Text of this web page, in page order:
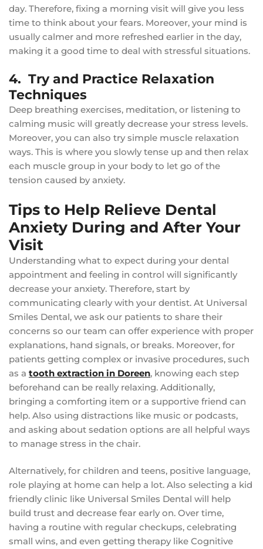
day. Therefore, fixing a morning visit will give you less
time to think about your fears. Moreover, your mind is
usually calmer and more refreshed earlier in the day,
making it a good time to deal with stressful situations.
4. Try and Practice Relaxation
Techniques
Deep breathing exercises, meditation, or listening to
calming music will greatly decrease your stress levels.
Moreover, you can also try simple muscle relaxation
ways. This is where you slowly tense up and then relax
each muscle group in your body to let go of the
tension caused by anxiety.
Tips to Help Relieve Dental
Anxiety During and After Your
Visit
Understanding what to expect during your dental
appointment and feeling in control will significantly
decrease your anxiety. Therefore, start by
communicating clearly with your dentist. At Universal
Smiles Dental, we ask our patients to share their
concerns so our team can offer experience with proper
explanations, hand signals, or breaks. Moreover, for
patients getting complex or invasive procedures, such
as a tooth extraction in Doreen, knowing each step
beforehand can be really relaxing. Additionally,
bringing a comforting item or a supportive friend can
help. Also using distractions like music or podcasts,
and asking about sedation options are all helpful ways
to manage stress in the chair.
Alternatively, for children and teens, positive language,
role playing at home can help a lot. Also selecting a kid
friendly clinic like Universal Smiles Dental will help
build trust and decrease fear early on. Over time,
having a routine with regular checkups, celebrating
small wins, and even getting therapy like Cognitive